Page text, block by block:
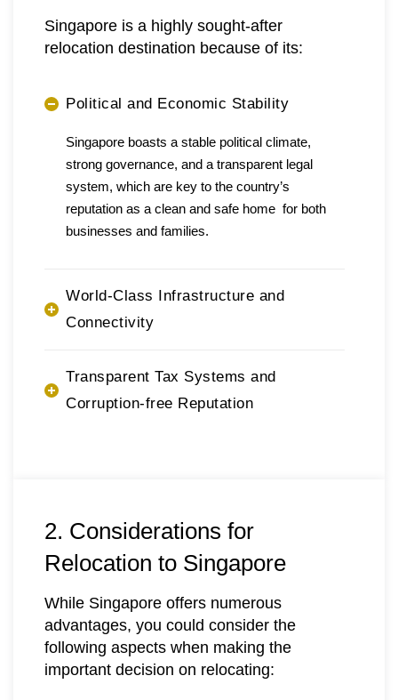
Singapore is a highly sought-after
relocation destination because of its:
Political and Economic Stability
Singapore boasts a stable political climate,
strong governance, and a transparent legal
system, which are key to the country’s
reputation as a clean and safe home for both
businesses and families.
World-Class Infrastructure and
Connectivity
Transparent Tax Systems and
Corruption-free Reputation
2. Considerations for
Relocation to Singapore
While Singapore offers numerous
advantages, you could consider the
following aspects when making the
important decision on relocating: